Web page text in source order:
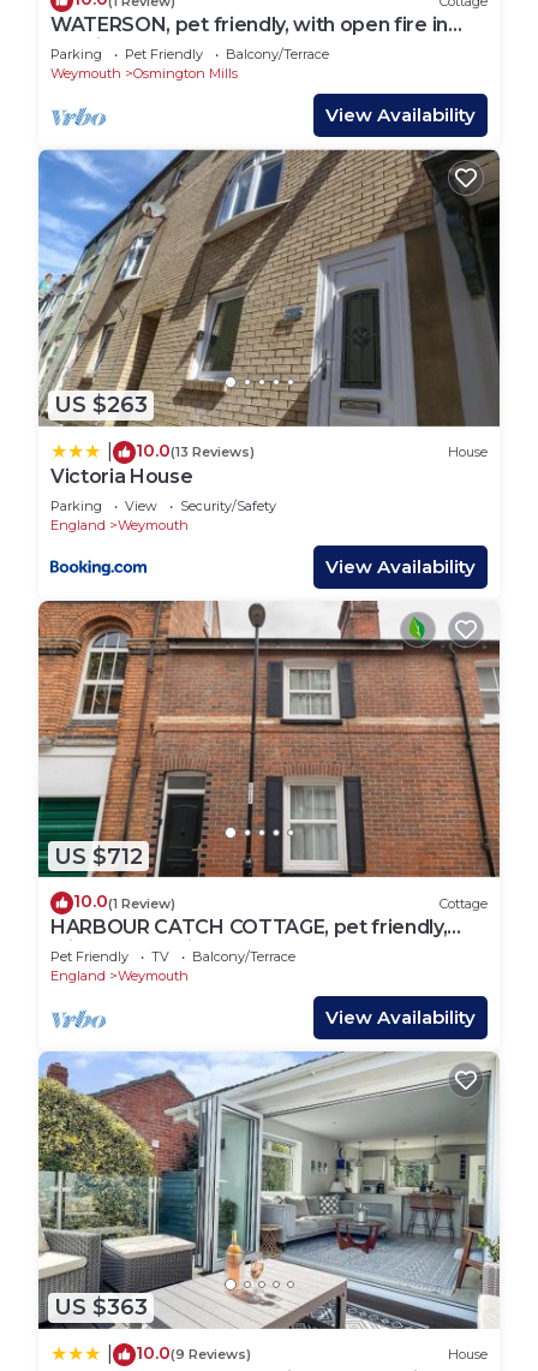
WATERSON, pet friendly, with open fire in
Osmington
Parking Pet Friendly
Balcony/Terrace
Weymouth
Osmington Mills
View Availability
US $263
10.0(13 Reviews) House
Victoria House
Parking View
Security/Safety
England
Weymouth
View Availability
US $712
10.0(1 Review) Cottage
HARBOUR CATCH COTTAGE, pet friendly,
with a garden in Weymouth
Pet Friendly TV
Balcony/Terrace
England
Weymouth
View Availability
US $363
10.0(9 Reviews) House